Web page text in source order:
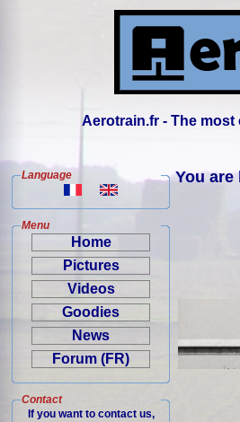
Aerotrain.fr - The
Language
Menu
Home
Pictures
Videos
Goodies
News
Forum (FR)
Contact
If you want to contact us,
You